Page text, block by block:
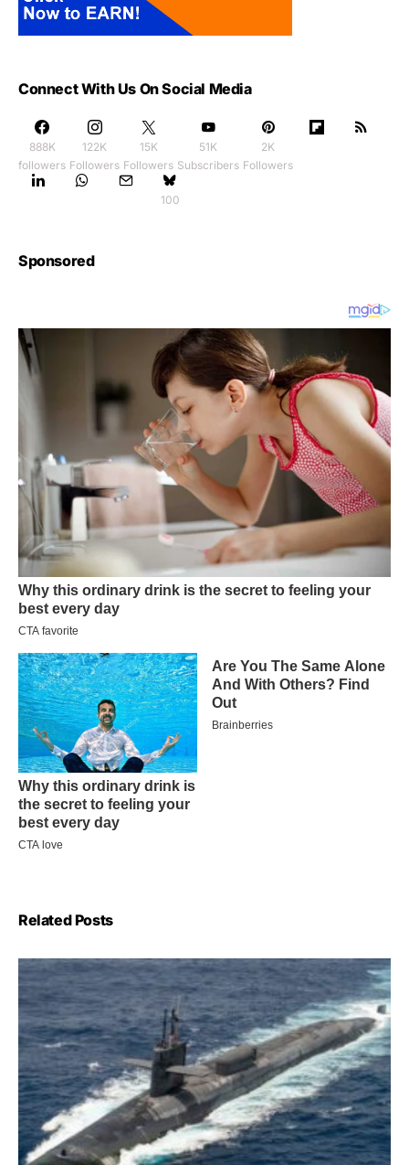
Connect With Us On Social Media
888K
followers
122K
Followers
15K
Followers
51K
Subscribers
2K
Followers
100
Sponsored
Related Posts